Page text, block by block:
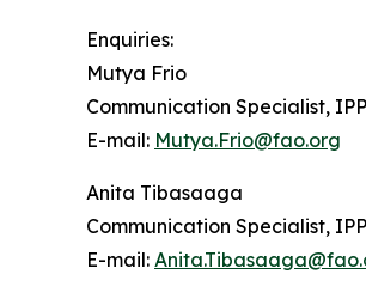
Enquiries:
Mutya Frio
Communication Specialist,
E-mail: Mutya.Frio@fao.org
Anita Tibasaaga
Communication Specialist,
E-mail: